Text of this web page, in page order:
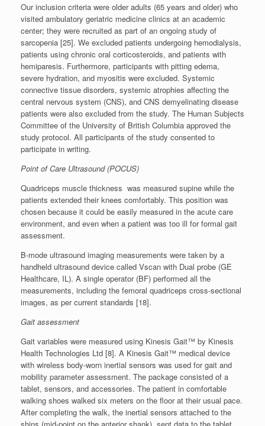
Our inclusion criteria were older adults (65 years and older) who
visited ambulatory geriatric medicine clinics at an academic
center; they were recruited as part of an ongoing study of
sarcopenia [25]. We excluded patients undergoing hemodialysis,
patients using chronic oral corticosteroids, and patients with
hemiparesis. Furthermore, participants with pitting edema,
severe hydration, and myositis were excluded. Systemic
connective tissue disorders, systemic atrophies affecting the
central nervous system (CNS), and CNS demyelinating disease
patients were also excluded from the study. The Human Subjects
Committee of the University of British Columbia approved the
study protocol. All participants of the study consented to
participate in writing.
Point of Care Ultrasound (POCUS)
Quadriceps muscle thickness was measured supine while the
patients extended their knees comfortably. This position was
chosen because it could be easily measured in the acute care
environment, and even when a patient was too ill for formal gait
assessment.
B-mode ultrasound imaging measurements were taken by a
handheld ultrasound device called Vscan with Dual probe (GE
Healthcare, IL). A single operator (BF) performed all the
measurements, including the femoral quadriceps cross-sectional
images, as per current standards [18].
Gait assessment
Gait variables were measured using Kinesis Gait™ by Kinesis
Health Technologies Ltd [8]. A Kinesis Gait™ medical device
with wireless body-worn inertial sensors was used for gait and
mobility parameter assessment. The package consisted of a
tablet, sensors, and accessories. The patient in comfortable
walking shoes walked six meters on the floor at their usual pace.
After completing the walk, the inertial sensors attached to the
shins (mid-point on the anterior shank), sent data to the tablet.